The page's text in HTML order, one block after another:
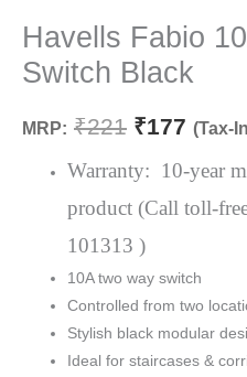
Havells Fabio
Switch Black
MRP: ₹221
was:
₹177 (Tax-
Warranty: 10-year
product (Call toll-
101313 )
10A two way switch
Controlled from two
Stylish black modular
Ideal for staircases &
10A
Two
Way
Black
quantity